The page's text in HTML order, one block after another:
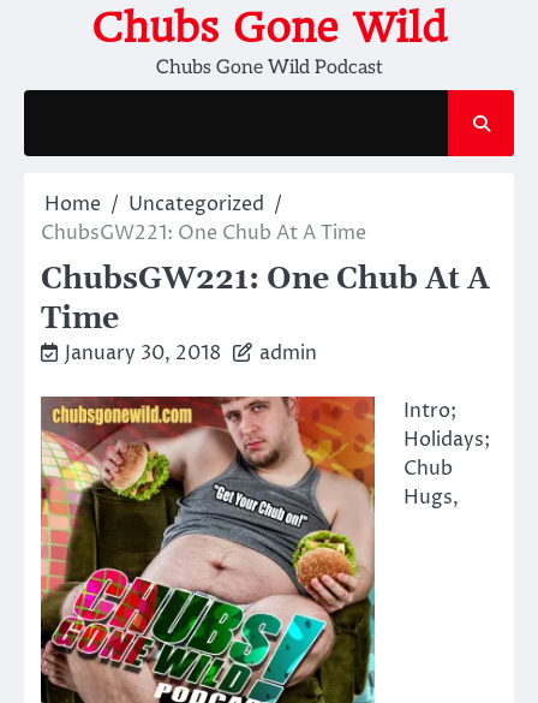
Chubs Gone Wild
Chubs Gone Wild Podcast
Home
Uncategorized
ChubsGW221: One Chub At A Time
ChubsGW221: One Chub At A
Time
January 30, 2018 admin
Intro;
Holidays;
Chub
Hugs,